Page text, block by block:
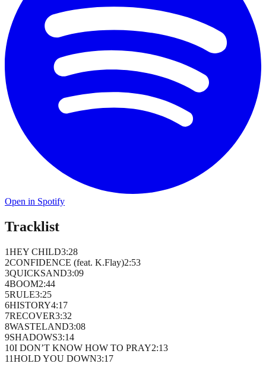
Open in Spotify
Tracklist
1HEY CHILD3:28
2CONFIDENCE (feat. K.Flay)2:53
3QUICKSAND3:09
4BOOM2:44
5RULE3:25
6HISTORY4:17
7RECOVER3:32
8WASTELAND3:08
9SHADOWS3:14
10I DON’T KNOW HOW TO PRAY2:13
11HOLD YOU DOWN3:17